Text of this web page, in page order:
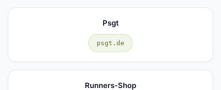
Psgt
psgt.de
Runners-Shop